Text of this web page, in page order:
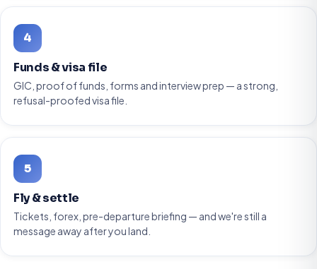
4
Funds & visa file
GIC, proof of funds, forms and interview prep — a strong,
refusal-proofed visa file.
5
Fly & settle
Tickets, forex, pre-departure briefing — and we're still a
message away after you land.